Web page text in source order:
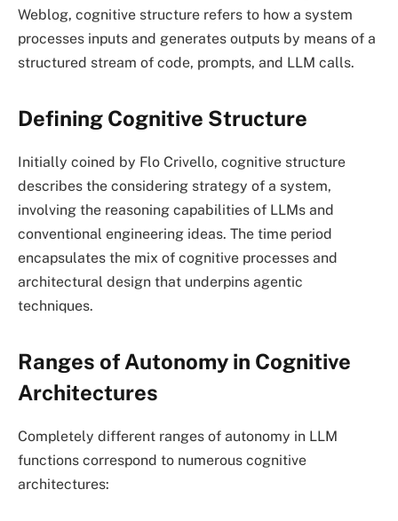
Weblog, cognitive structure refers to how a system
processes inputs and generates outputs by means of a
structured stream of code, prompts, and LLM calls.
Defining Cognitive Structure
Initially coined by Flo Crivello, cognitive structure
describes the considering strategy of a system,
involving the reasoning capabilities of LLMs and
conventional engineering ideas. The time period
encapsulates the mix of cognitive processes and
architectural design that underpins agentic
techniques.
Ranges of Autonomy in Cognitive
Architectures
Completely different ranges of autonomy in LLM
functions correspond to numerous cognitive
architectures: